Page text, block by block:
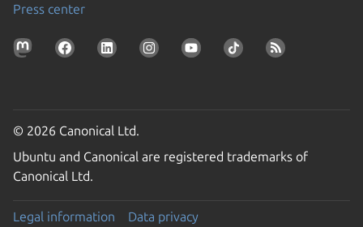
Press center
© 2026 Canonical Ltd.
Ubuntu and Canonical are registered trademarks of
Canonical Ltd.
Legal information
Data privacy